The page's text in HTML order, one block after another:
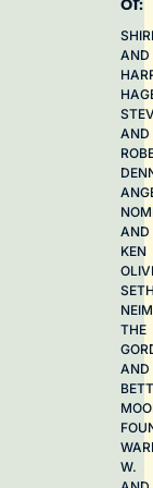
AND
AND
AND
KEN
THE
AND
W.